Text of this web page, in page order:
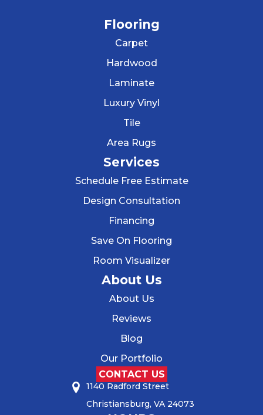
Flooring
Carpet
Hardwood
Laminate
Luxury Vinyl
Tile
Area Rugs
Services
Schedule Free Estimate
Design Consultation
Financing
Save On Flooring
Room Visualizer
About Us
About Us
Reviews
Blog
Our Portfolio
CONTACT US
1140 Radford Street
Christiansburg, VA 24073